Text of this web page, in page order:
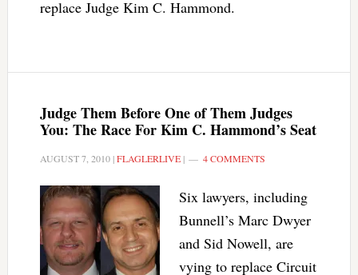
replace Judge Kim C. Hammond.
Judge Them Before One of Them Judges
You: The Race For Kim C. Hammond’s Seat
AUGUST 7, 2010|FLAGLERLIVE| 4 COMMENTS
Six lawyers, including
Bunnell’s Marc Dwyer
and Sid Nowell, are
vying to replace Circuit